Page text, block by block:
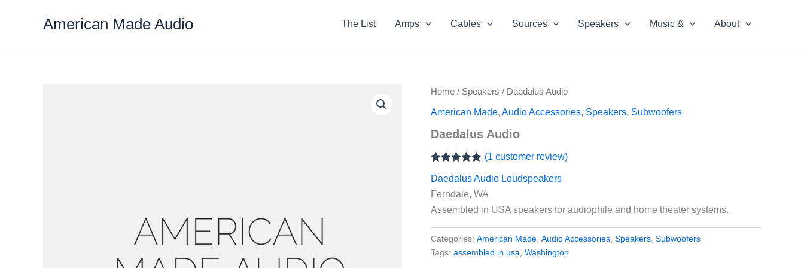
American Made Audio The List Amps Cables Sources Speakers Music & About
Home / Speakers / Daedalus Audio
American Made, Audio Accessories, Speakers, Subwoofers
Daedalus Audio
out of 5
based on
customer
rating
(1 customer review)
Daedalus Audio Loudspeakers
Ferndale, WA
Assembled in USA speakers for audiophile and home theater systems.
Categories: American Made Audio Accessories Speakers Subwoofers
Tags: assembled in usa Washington